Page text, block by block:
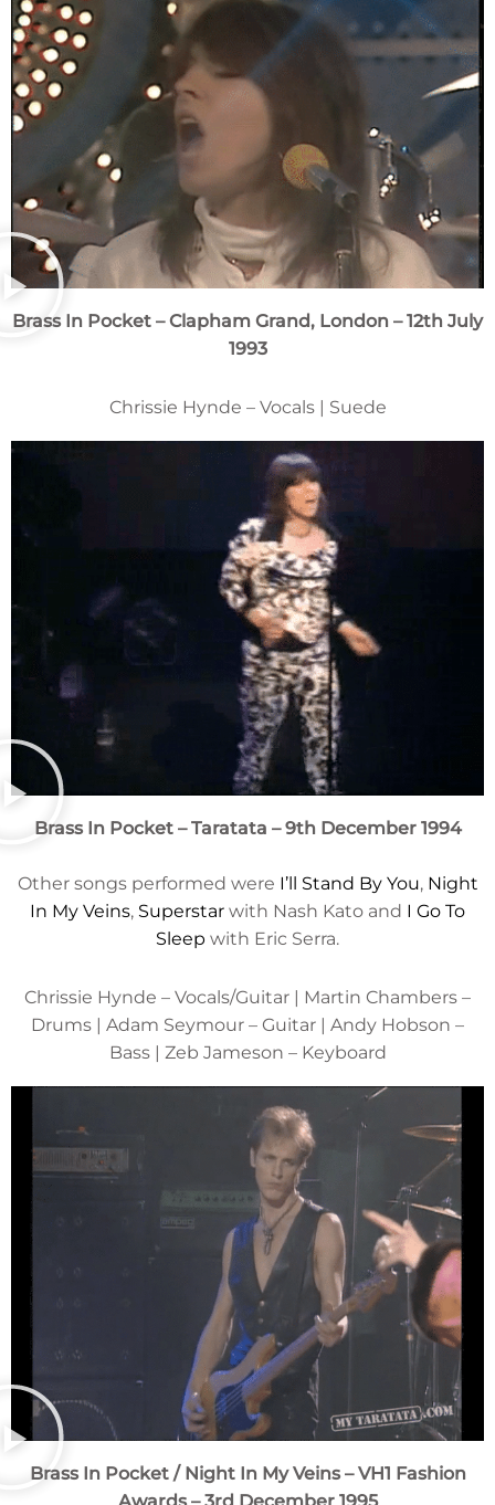
Brass In Pocket – Clapham Grand, London – 12th July
1993
Chrissie Hynde – Vocals | Suede
Brass In Pocket– Taratata – 9th December 1994
Other songs performed were I’ll Stand By You, Night
In My Veins, Superstar with Nash Kato and I Go To
Sleep with Eric Serra.
Chrissie Hynde – Vocals/Guitar | Martin Chambers –
Drums | Adam Seymour – Guitar | Andy Hobson –
Bass | Zeb Jameson – Keyboard
Brass In Pocket / Night In My Veins– VH1 Fashion